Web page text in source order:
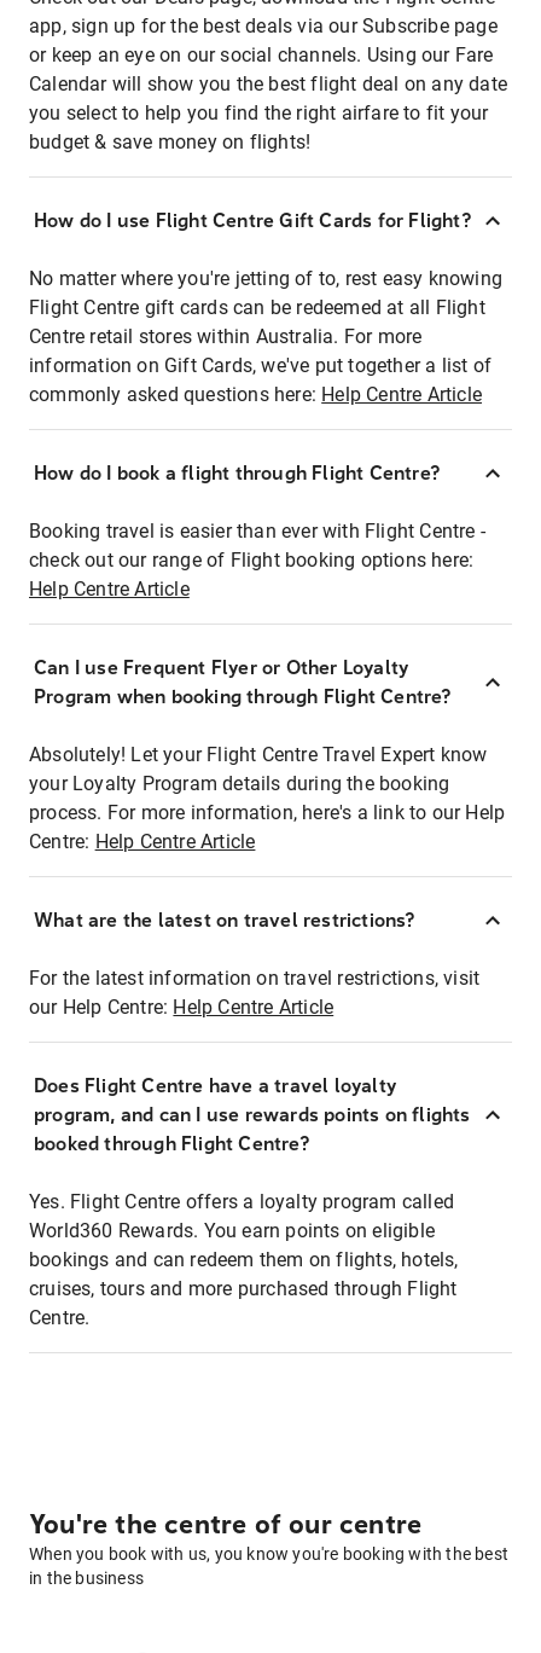
app, sign up for the best deals via our Subscribe page
or keep an eye on our social channels. Using our Fare
Calendar will show you the best flight deal on any date
you select to help you find the right airfare to fit your
budget & save money on flights!
How do I use Flight Centre Gift Cards for Flight?
No matter where you're jetting of to, rest easy knowing
Flight Centre gift cards can be redeemed at all Flight
Centre retail stores within Australia. For more
information on Gift Cards, we've put together a list of
commonly asked questions here: Help Centre Article
How do I book a flight through Flight Centre?
Booking travel is easier than ever with Flight Centre -
check out our range of Flight booking options here:
Help Centre Article
Can I use Frequent Flyer or Other Loyalty
Program when booking through Flight Centre?
Absolutely! Let your Flight Centre Travel Expert know
your Loyalty Program details during the booking
process. For more information, here's a link to our Help
Centre: Help Centre Article
What are the latest on travel restrictions?
For the latest information on travel restrictions, visit
our Help Centre: Help Centre Article
Does Flight Centre have a travel loyalty
program, and can I use rewards points on flights
booked through Flight Centre?
Yes. Flight Centre offers a loyalty program called
World360 Rewards. You earn points on eligible
bookings and can redeem them on flights, hotels,
cruises, tours and more purchased through Flight
Centre.
You're the centre of our centre
When you book with us, you know you're booking with the best
in the business